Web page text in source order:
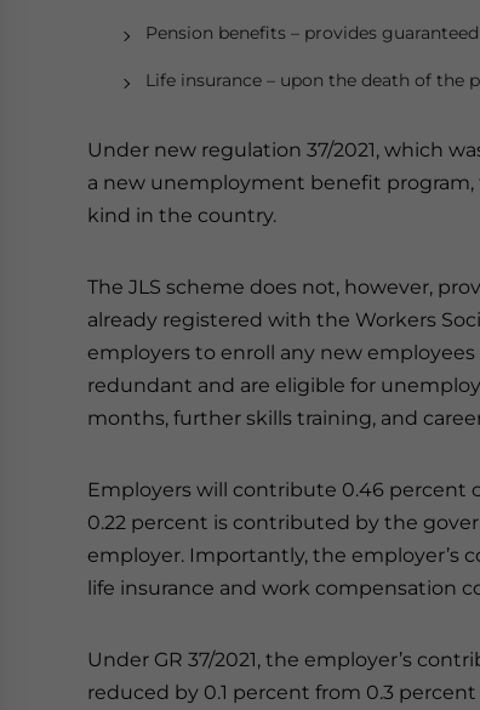
Pension benefits – provides
Life insurance – upon the death of the
Under new regulation 37/2021, which
a new unemployment benefit program,
kind in the country.
The JLS scheme does not, however,
already registered with the Workers
employers to enroll any new
redundant and are eligible for
months, further skills training, and
Employers will contribute 0.46 percent
0.22 percent is contributed by the
employer. Importantly, the employer’s
life insurance and work compensation
Under GR 37/2021, the employer’s
reduced by 0.1 percent from 0.3